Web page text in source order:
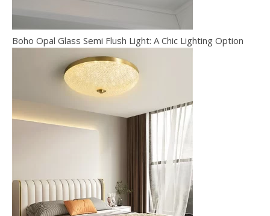
Boho Opal Glass Semi Flush Light: A Chic Lighting Option